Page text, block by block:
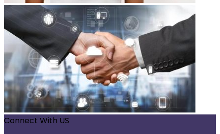
Connect With US